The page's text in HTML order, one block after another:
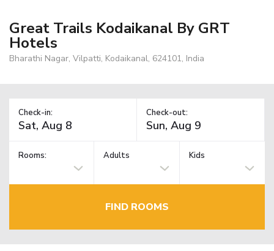
Great Trails Kodaikanal By GRT
Hotels
Bharathi Nagar, Vilpatti, Kodaikanal, 624101, India
Check-in: Check-out:
Rooms: Adults Kids
FIND ROOMS